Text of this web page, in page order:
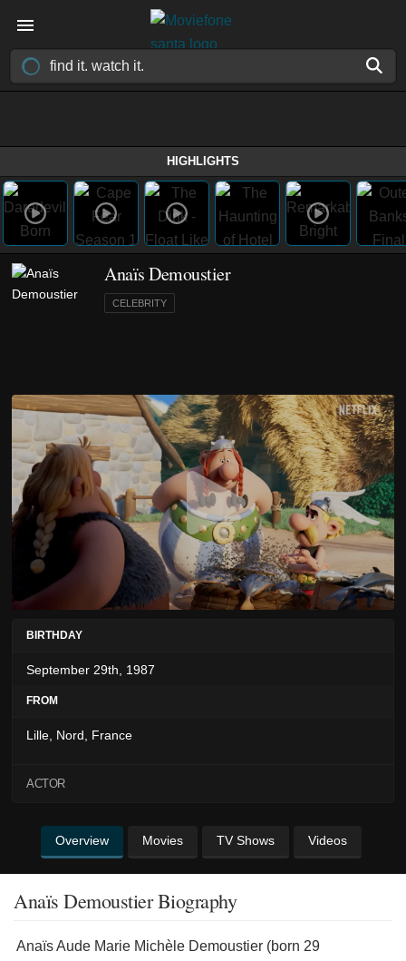
HIGHLIGHTS
Anaïs Demoustier
CELEBRITY
BIRTHDAY
September 29th, 1987
FROM
Lille, Nord, France
ACTOR
Overview Movies TV Shows Videos
Anaïs Demoustier Biography
Anaïs Aude Marie Michèle Demoustier (born 29